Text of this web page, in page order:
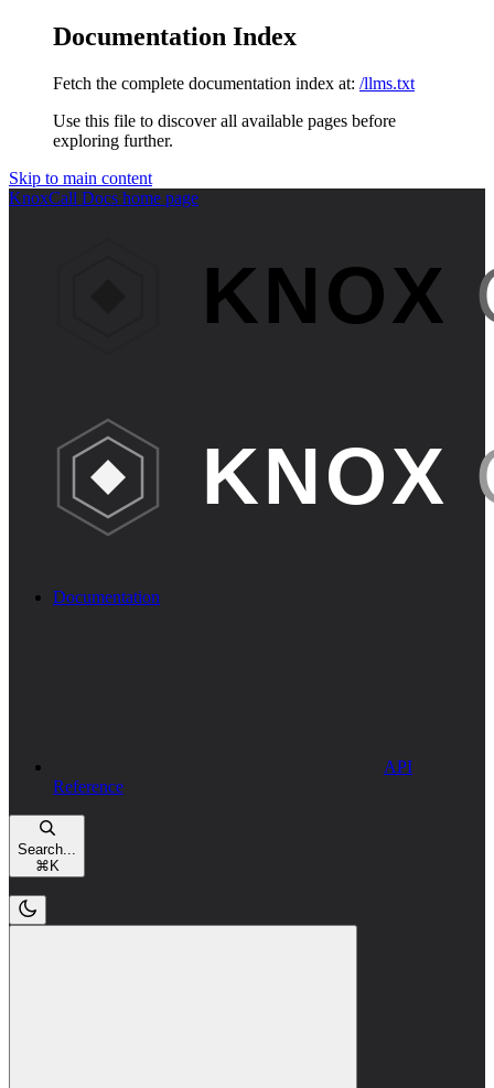
Documentation Index
Fetch the complete documentation index at: /llms.txt
Use this file to discover all available pages before
exploring further.
Skip to main content
KnoxCall Docs home page
Documentation
API
Reference
Search...
⌘ K